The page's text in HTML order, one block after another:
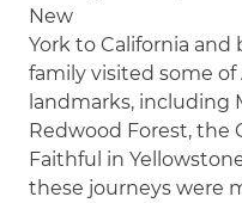
New
York to California and
family visited some of
landmarks, including
Redwood Forest, the
Faithful in
these journeys were